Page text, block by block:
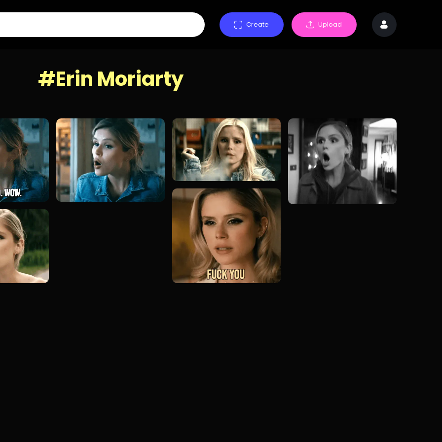
Create Upload
#Erin Moriarty